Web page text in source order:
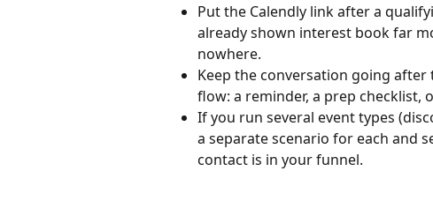
Put the Calendly link after a
already shown interest book far
nowhere.
Keep the conversation going
flow: a reminder, a prep checklist,
If you run several event types
a separate scenario for each and
contact is in your funnel.